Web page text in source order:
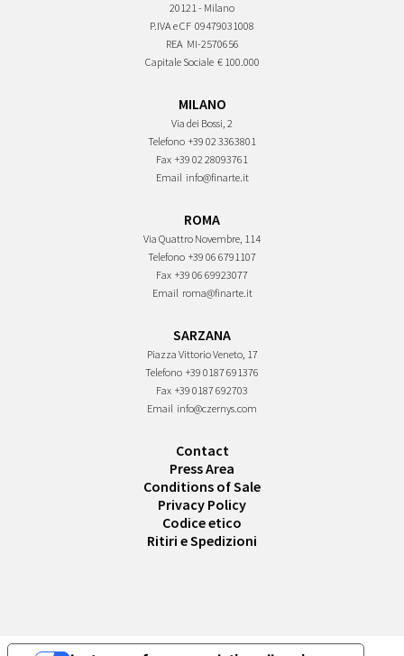
20121 - Milano
P.IVA e CF 09479031008
REA MI-2570656
Capitale Sociale € 100.000
MILANO
Via dei Bossi, 2
Telefono +39 02 3363801
Fax +39 02 28093761
Email info@finarte.it
ROMA
Via Quattro Novembre, 114
Telefono +39 06 6791107
Fax +39 06 69923077
Email roma@finarte.it
SARZANA
Piazza Vittorio Veneto, 17
Telefono +39 0187 691376
Fax +39 0187 692703
Email info@czernys.com
Contact
Press Area
Conditions of Sale
Privacy Policy
Codice etico
Ritiri e Spedizioni